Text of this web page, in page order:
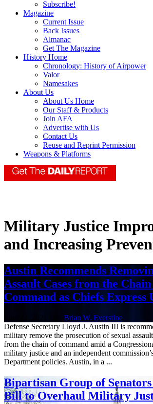
Subscribe!
Magazine
Current Issue
Back Issues
Almanac
Get The Magazine
History Home
Chronology: History of Airpower
Valor
Namesakes
About Us
About Us Home
Our Staff & Products
Join AFA
Advertise with Us
Contact Us
Reuse and Reprint Permission
Weapons & Platforms
Military Justice
and Increasing
Austin Recommends
Assault Cases from the
Command as Chiefs Express
June 22, 2021 | By Brian W. Everstine
Defense Secretary Lloyd J. Austin III is
military remove the prosecution of sexual
from the chain of command amid a
military justice and an independent
Department policies. Austin, in a ...
Bipartisan Group of
Bill to Overhaul Military